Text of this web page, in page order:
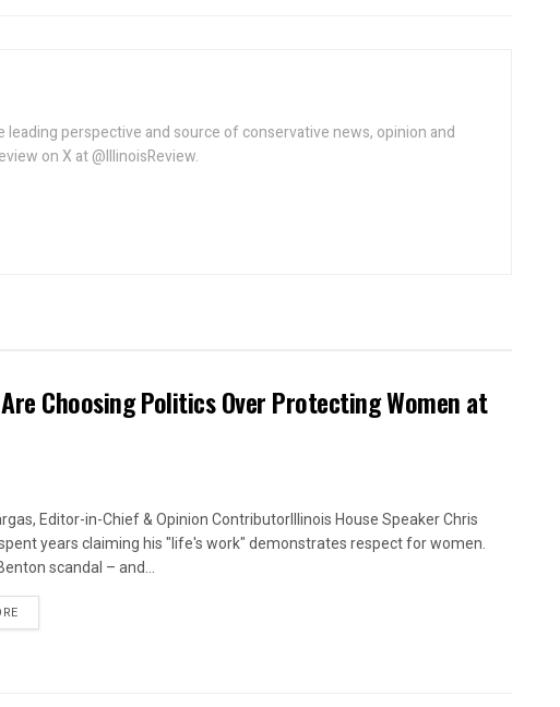
leading perspective and source of conservative news, opinion and
on X at @IllinoisReview.
Choosing Politics Over Protecting Women at
Editor-in-Chief & Opinion ContributorIllinois House Speaker Chris
years claiming his "life's work" demonstrates respect for women.
scandal – and...
DETAILS